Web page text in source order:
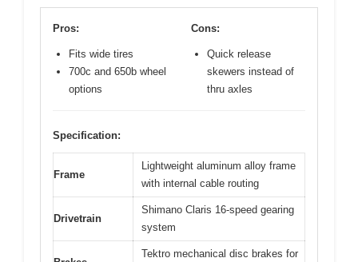
Pros:
Fits wide tires
700c and 650b wheel
options
Cons:
Quick release
skewers instead of
thru axles
Specification:
Frame
Lightweight aluminum alloy frame
with internal cable routing
Drivetrain
Shimano Claris 16-speed gearing
system
Tektro mechanical disc brakes for